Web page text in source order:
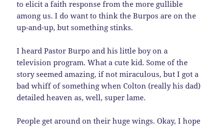
to elicit a faith response from the more gullible
among us. I do want to think the Burpos are on the
up-and-up, but something stinks.
I heard Pastor Burpo and his little boy on a
television program. What a cute kid. Some of the
story seemed amazing, if not miraculous, but I got a
bad whiff of something when Colton (really his dad)
detailed heaven as, well, super lame.
People get around on their huge wings. Okay, I hope